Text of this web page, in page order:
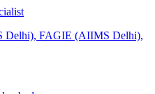
FAGIE (AIIMS Delhi),